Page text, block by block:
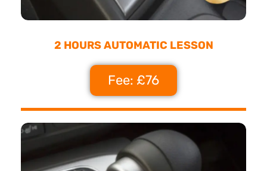
2 HOURS AUTOMATIC LESSON
Fee: £76